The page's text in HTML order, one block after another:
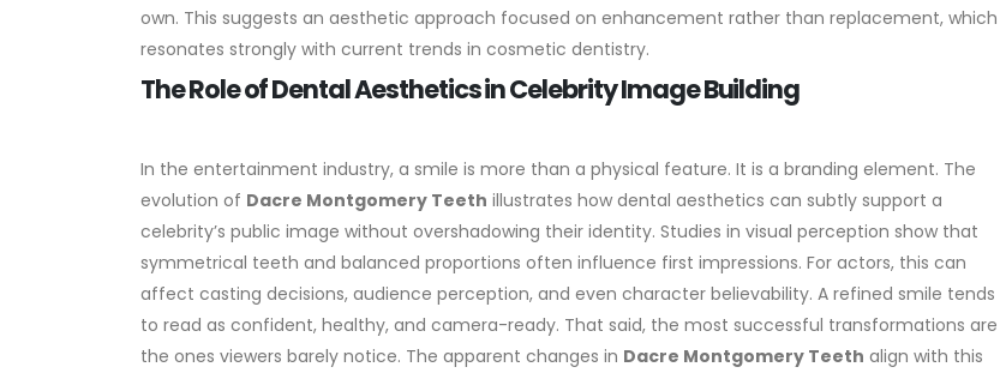
own. This suggests an aesthetic approach focused on enhancement rather than replacement, which
resonates strongly with current trends in cosmetic dentistry.
The Role of Dental Aesthetics in Celebrity Image Building
In the entertainment industry, a smile is more than a physical feature. It is a branding element. The
evolution of Dacre Montgomery Teeth illustrates how dental aesthetics can subtly support a
celebrity’s public image without overshadowing their identity. Studies in visual perception show that
symmetrical teeth and balanced proportions often influence first impressions. For actors, this can
affect casting decisions, audience perception, and even character believability. A refined smile tends
to read as confident, healthy, and camera-ready. That said, the most successful transformations are
the ones viewers barely notice. The apparent changes in Dacre Montgomery Teeth align with this